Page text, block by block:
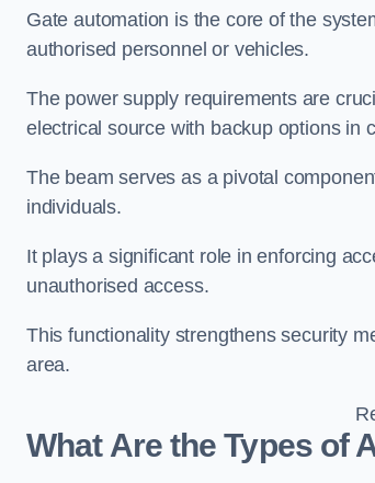
Gate automation is the core of the
authorised personnel or vehicles.
The power supply requirements are
electrical source with backup options in
The beam serves as a pivotal
individuals.
It plays a significant role in enforcing
unauthorised access.
This functionality strengthens security
area.
What Are the Types of